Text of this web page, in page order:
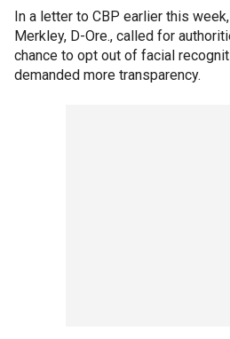
In a letter to CBP earlier this
Merkley, D-Ore., called for
chance to opt out of facial
demanded more transparency.